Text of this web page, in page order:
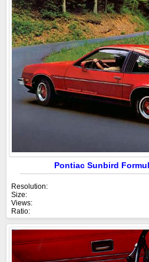
Pontiac Sunbird
Resolution:
Size:
Views:
Ratio: